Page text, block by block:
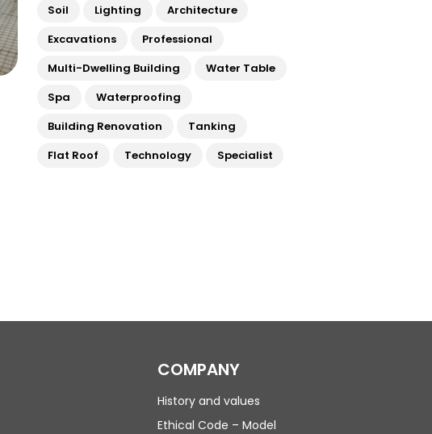
Soil
Lighting
Architecture
Excavations
Professional
Multi-Dwelling Building
Water Table
Spa
Waterproofing
Building Renovation
Tanking
Flat Roof
Technology Specialist
COMPANY
History and values
Ethical Code – Model